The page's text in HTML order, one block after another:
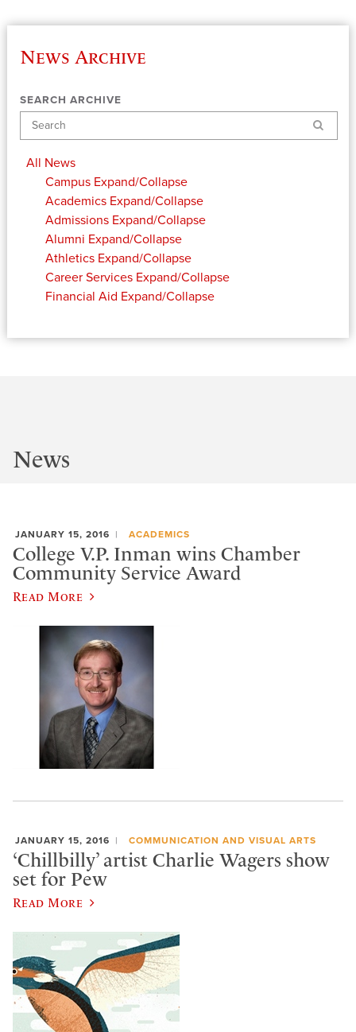
News Archive
SEARCH ARCHIVE
Search
All News
Campus Expand/Collapse
Academics Expand/Collapse
Admissions Expand/Collapse
Alumni Expand/Collapse
Athletics Expand/Collapse
Career Services Expand/Collapse
Financial Aid Expand/Collapse
News
JANUARY 15, 2016 ACADEMICS
College V.P. Inman wins Chamber
Community Service Award
Read More
JANUARY 15, 2016 COMMUNICATION AND VISUAL ARTS
‘Chillbilly’ artist Charlie Wagers show
set for Pew
Read More